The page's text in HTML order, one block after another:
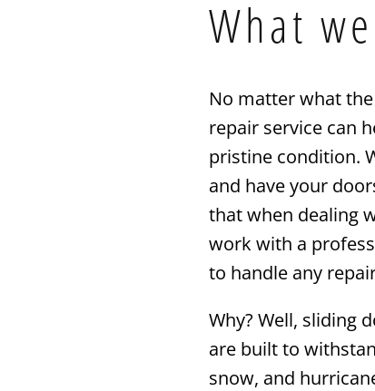
What
No matter what
repair service can
pristine condition.
and have your
that when dealing
work with a
to handle any
Why? Well, sliding
are built to
snow, and